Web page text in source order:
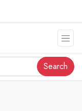
Search